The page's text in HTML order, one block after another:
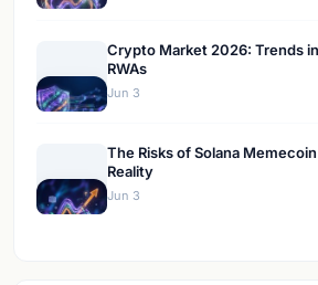
Crypto Market 2026: Trends
RWAs
Jun 3
The Risks of Solana
Reality
Jun 3